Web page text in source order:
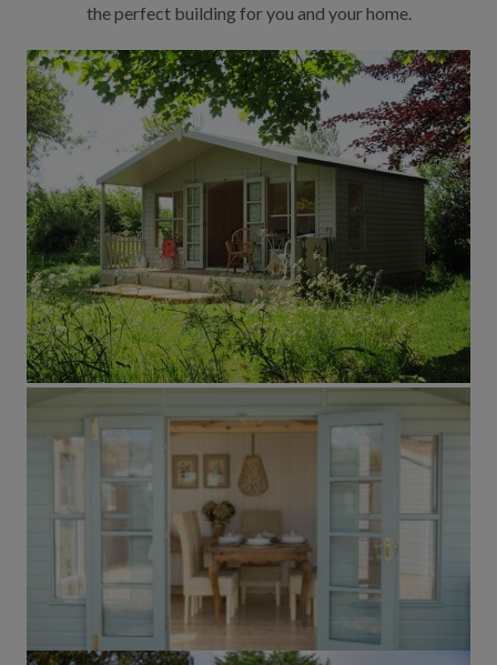
the perfect building for you and your home.